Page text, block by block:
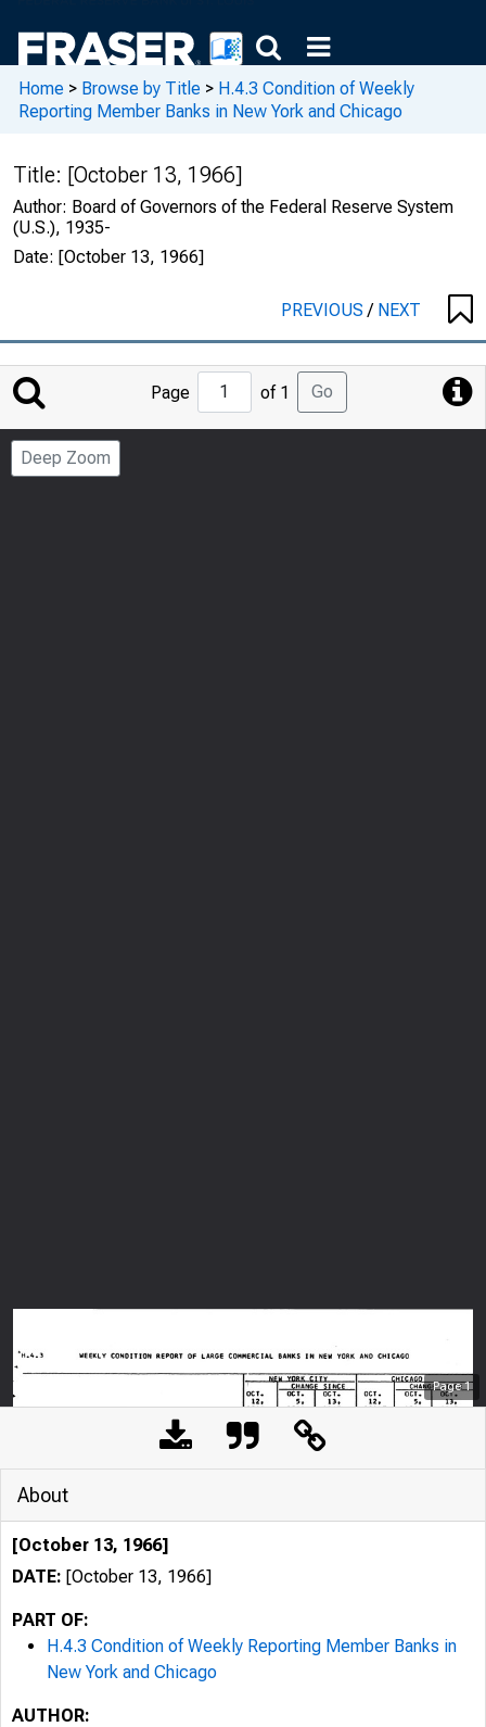
Home > Browse by Title > H.4.3 Condition of Weekly
Reporting Member Banks in New York and Chicago
Title: [October 13, 1966]
Author: Board of Governors of the Federal Reserve System
(U.S.), 1935-
Date: [October 13, 1966]
PREVIOUS/ NEXT
Jump
to
Page
Page of 1 Go
Deep Zoom
Page1
About
[October 13, 1966]
DATE: [October 13, 1966]
PART OF:
H.4.3 Condition of Weekly Reporting Member Banks in
New York and Chicago
AUTHOR: